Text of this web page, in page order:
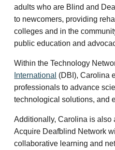
adults who are Blind and
to newcomers, providing
colleges and in the
public education and
Within the Technology
International (DBI), Carolina
professionals to advance
technological solutions, and
Additionally, Carolina is also
Acquire Deafblind Network
collaborative learning and